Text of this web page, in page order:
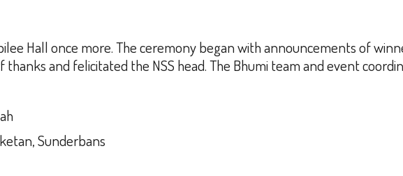
Hall once more. The ceremony began with announcements of
and felicitated the NSS head. The Bhumi team and event
Sunderbans